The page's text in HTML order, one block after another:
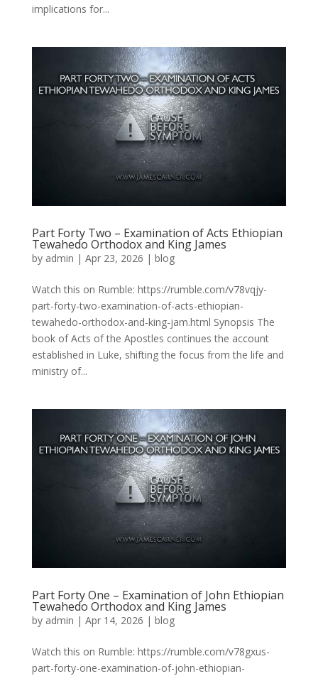
implications for...
Part Forty Two – Examination of Acts Ethiopian
Tewahedo Orthodox and King James
by admin | Apr 23, 2026 | blog
Watch this on Rumble: https://rumble.com/v78vqjy-
part-forty-two-examination-of-acts-ethiopian-
tewahedo-orthodox-and-king-jam.html Synopsis The
book of Acts of the Apostles continues the account
established in Luke, shifting the focus from the life and
ministry of...
Part Forty One – Examination of John Ethiopian
Tewahedo Orthodox and King James
by admin | Apr 14, 2026 | blog
Watch this on Rumble: https://rumble.com/v78gxus-
part-forty-one-examination-of-john-ethiopian-